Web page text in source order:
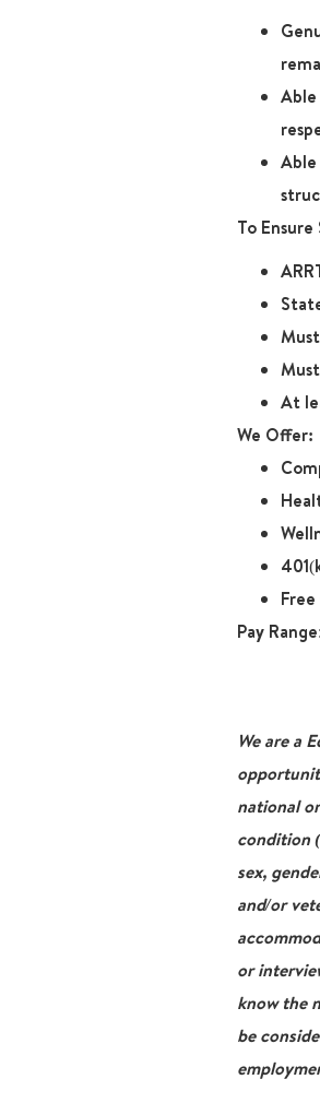
To Ensure
At
We Offer:
Pay
We are a
national
condition
sex,
and/or
or
know the
be